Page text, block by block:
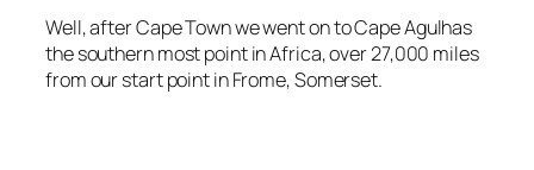
Well, after Cape Town we went on to Cape Agulhas
the southern most point in Africa, over 27,000 miles
from our start point in Frome, Somerset.